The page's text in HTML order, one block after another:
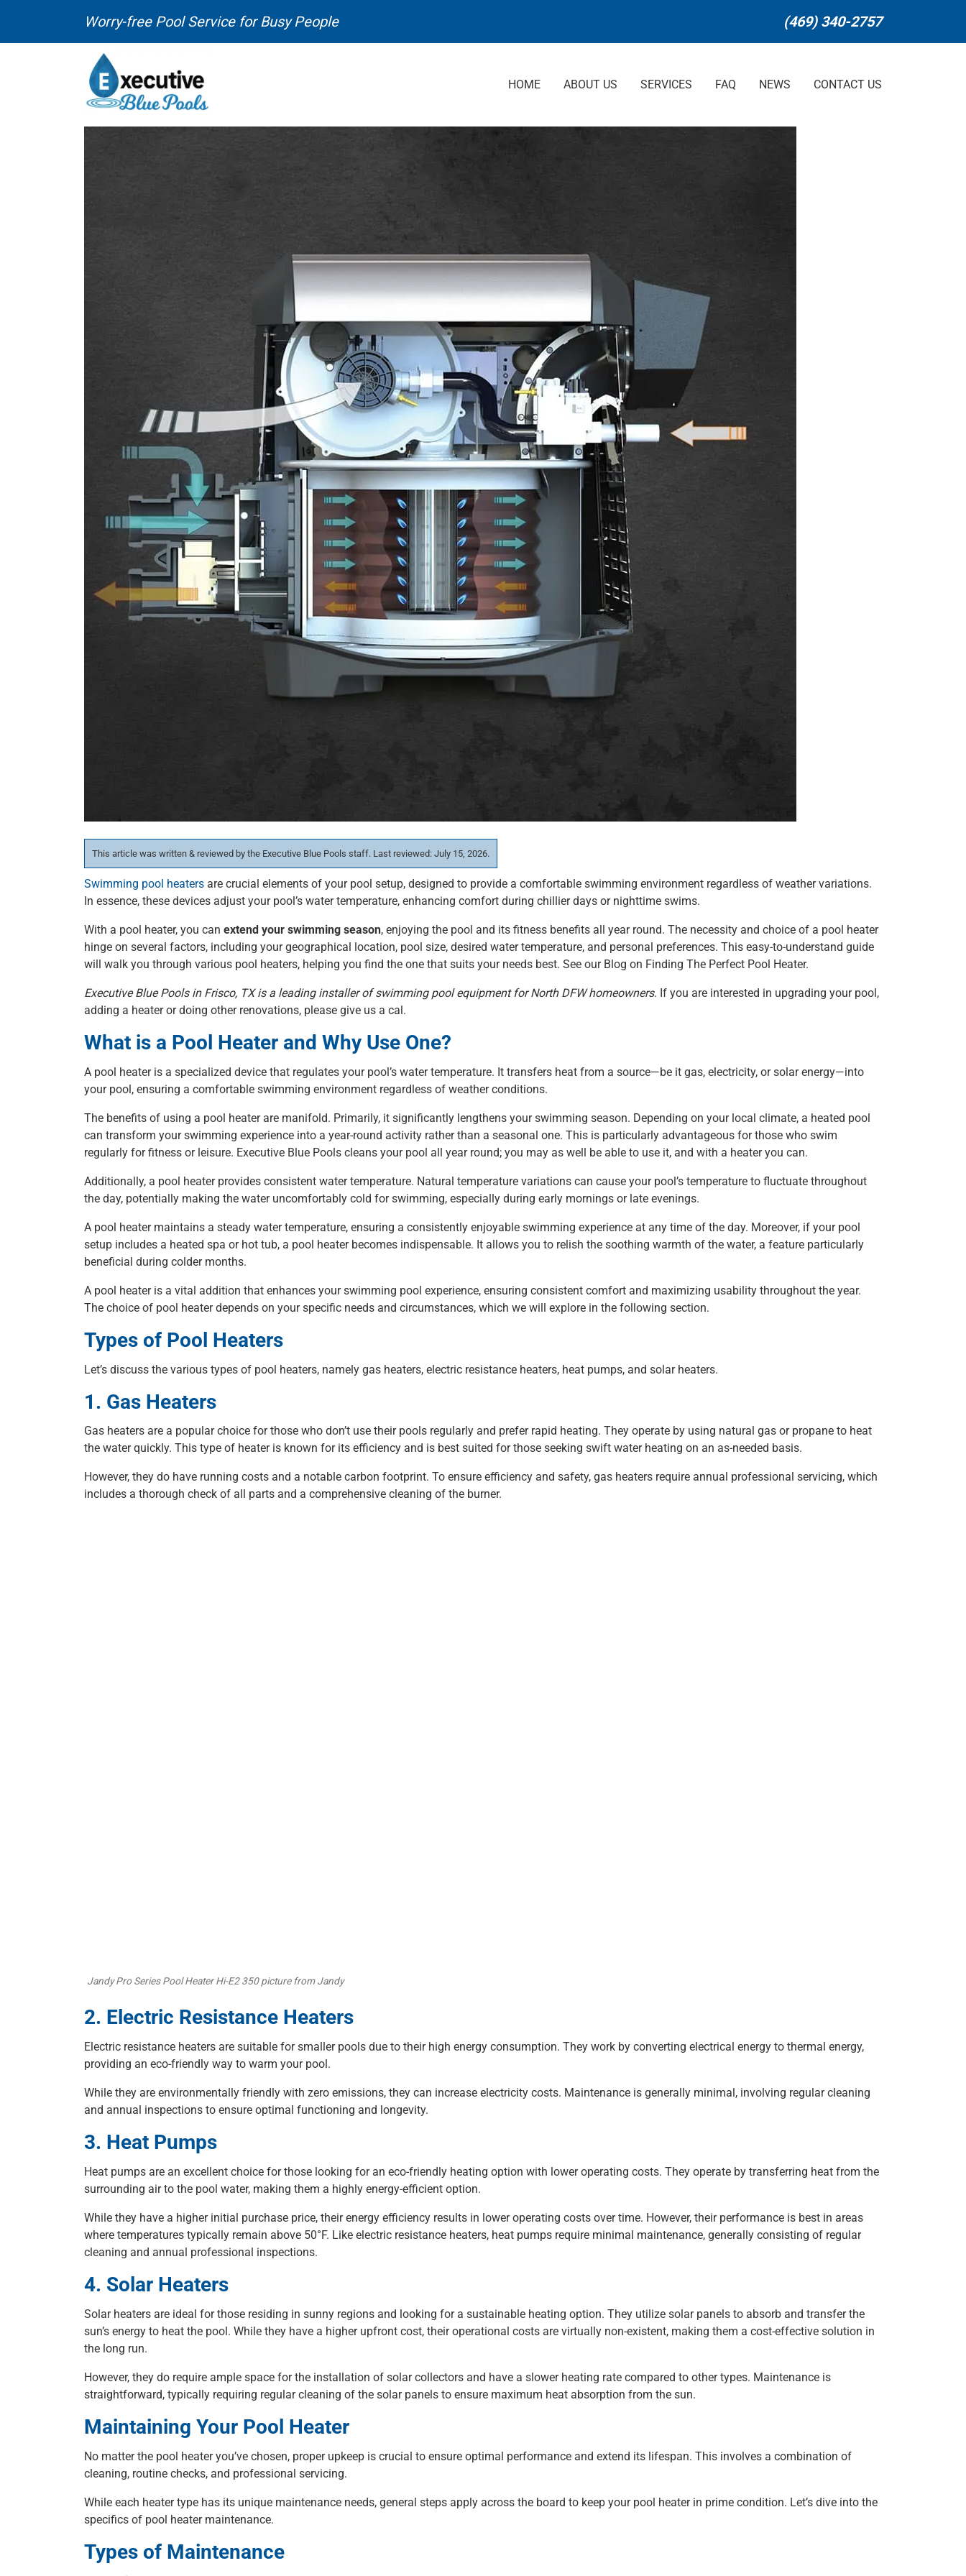
Worry-free Pool Service for Busy People (469) 340-2757
HOME ABOUT US SERVICES FAQ NEWS CONTACT US
This article was written & reviewed by the Executive Blue Pools staff. Last reviewed: July 15, 2026.
Swimming pool heaters are crucial elements of your pool setup, designed to provide a comfortable swimming environment regardless of weather variations.
In essence, these devices adjust your pool’s water temperature, enhancing comfort during chillier days or nighttime swims.
With a pool heater, you can extend your swimming season, enjoying the pool and its fitness benefits all year round. The necessity and choice of a pool heater
hinge on several factors, including your geographical location, pool size, desired water temperature, and personal preferences. This easy-to-understand guide
will walk you through various pool heaters, helping you find the one that suits your needs best. See our Blog on Finding The Perfect Pool Heater.
Executive Blue Pools in Frisco, TX is a leading installer of swimming pool equipment for North DFW homeowners. If you are interested in upgrading your pool,
adding a heater or doing other renovations, please give us a cal.
What is a Pool Heater and Why Use One?
A pool heater is a specialized device that regulates your pool’s water temperature. It transfers heat from a source—be it gas, electricity, or solar energy—into
your pool, ensuring a comfortable swimming environment regardless of weather conditions.
The benefits of using a pool heater are manifold. Primarily, it significantly lengthens your swimming season. Depending on your local climate, a heated pool
can transform your swimming experience into a year-round activity rather than a seasonal one. This is particularly advantageous for those who swim
regularly for fitness or leisure. Executive Blue Pools cleans your pool all year round; you may as well be able to use it, and with a heater you can.
Additionally, a pool heater provides consistent water temperature. Natural temperature variations can cause your pool’s temperature to fluctuate throughout
the day, potentially making the water uncomfortably cold for swimming, especially during early mornings or late evenings.
A pool heater maintains a steady water temperature, ensuring a consistently enjoyable swimming experience at any time of the day. Moreover, if your pool
setup includes a heated spa or hot tub, a pool heater becomes indispensable. It allows you to relish the soothing warmth of the water, a feature particularly
beneficial during colder months.
A pool heater is a vital addition that enhances your swimming pool experience, ensuring consistent comfort and maximizing usability throughout the year.
The choice of pool heater depends on your specific needs and circumstances, which we will explore in the following section.
Types of Pool Heaters
Let’s discuss the various types of pool heaters, namely gas heaters, electric resistance heaters, heat pumps, and solar heaters.
1. Gas Heaters
Gas heaters are a popular choice for those who don’t use their pools regularly and prefer rapid heating. They operate by using natural gas or propane to heat
the water quickly. This type of heater is known for its efficiency and is best suited for those seeking swift water heating on an as-needed basis.
However, they do have running costs and a notable carbon footprint. To ensure efficiency and safety, gas heaters require annual professional servicing, which
includes a thorough check of all parts and a comprehensive cleaning of the burner.
Jandy Pro Series Pool Heater Hi-E2 350 picture from Jandy
2. Electric Resistance Heaters
Electric resistance heaters are suitable for smaller pools due to their high energy consumption. They work by converting electrical energy to thermal energy,
providing an eco-friendly way to warm your pool.
While they are environmentally friendly with zero emissions, they can increase electricity costs. Maintenance is generally minimal, involving regular cleaning
and annual inspections to ensure optimal functioning and longevity.
3. Heat Pumps
Heat pumps are an excellent choice for those looking for an eco-friendly heating option with lower operating costs. They operate by transferring heat from the
surrounding air to the pool water, making them a highly energy-efficient option.
While they have a higher initial purchase price, their energy efficiency results in lower operating costs over time. However, their performance is best in areas
where temperatures typically remain above 50°F. Like electric resistance heaters, heat pumps require minimal maintenance, generally consisting of regular
cleaning and annual professional inspections.
4. Solar Heaters
Solar heaters are ideal for those residing in sunny regions and looking for a sustainable heating option. They utilize solar panels to absorb and transfer the
sun’s energy to heat the pool. While they have a higher upfront cost, their operational costs are virtually non-existent, making them a cost-effective solution in
the long run.
However, they do require ample space for the installation of solar collectors and have a slower heating rate compared to other types. Maintenance is
straightforward, typically requiring regular cleaning of the solar panels to ensure maximum heat absorption from the sun.
Maintaining Your Pool Heater
No matter the pool heater you’ve chosen, proper upkeep is crucial to ensure optimal performance and extend its lifespan. This involves a combination of
cleaning, routine checks, and professional servicing.
While each heater type has its unique maintenance needs, general steps apply across the board to keep your pool heater in prime condition. Let’s dive into the
specifics of pool heater maintenance.
Types of Maintenance